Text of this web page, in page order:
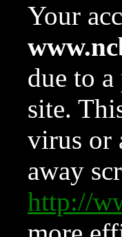
Your
due to
site.
virus or
away
http://